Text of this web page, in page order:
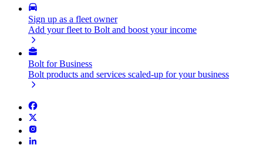
Sign up as a fleet owner
Add your fleet to Bolt and boost your income
Bolt for Business
Bolt products and services scaled-up for your business